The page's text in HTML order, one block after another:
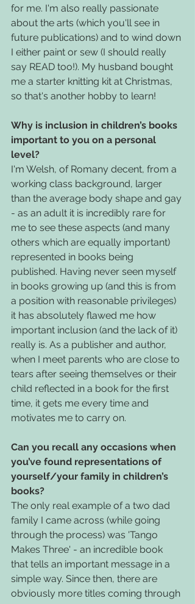
for me. I'm also really passionate
about the arts (which you'll see in
future publications) and to wind down
I either paint or sew (I should really
say READ too!). My husband bought
me a starter knitting kit at Christmas,
so that's another hobby to learn!
Why is inclusion in children’s books
important to you on a personal
level?
I'm Welsh, of Romany decent, from a
working class background, larger
than the average body shape and gay
- as an adult it is incredibly rare for
me to see these aspects (and many
others which are equally important)
represented in books being
published. Having never seen myself
in books growing up (and this is from
a position with reasonable privileges)
it has absolutely flawed me how
important inclusion (and the lack of it)
really is. As a publisher and author,
when I meet parents who are close to
tears after seeing themselves or their
child reflected in a book for the first
time, it gets me every time and
motivates me to carry on.
Can you recall any occasions when
you’ve found representations of
yourself/your family in children’s
books?
The only real example of a two dad
family I came across (while going
through the process) was 'Tango
Makes Three' - an incredible book
that tells an important message in a
simple way. Since then, there are
obviously more titles coming through